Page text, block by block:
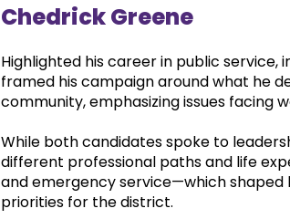
Chedrick Greene
Highlighted his career in public service,
framed his campaign around what he
community, emphasizing issues facing
While both candidates spoke to
different professional paths and life
and emergency service—which
priorities for the district.